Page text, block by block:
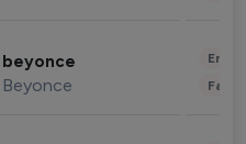
beyonce
Beyonce